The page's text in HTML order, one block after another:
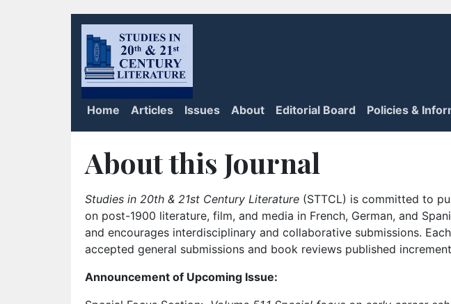
Home Articles Issues About Editorial Board Policies &
About this Journal
Studies in 20th & 21st Century Literature (STTCL) is committed to
on post-1900 literature, film, and media in French, German, and
and encourages interdisciplinary and collaborative submissions.
accepted general submissions and book reviews published
Announcement of Upcoming Issue: